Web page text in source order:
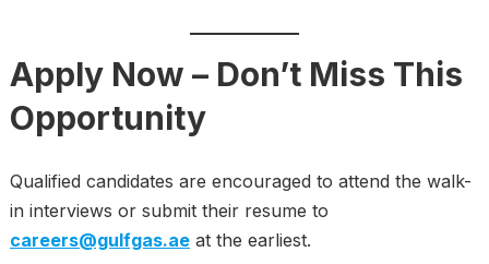
Apply Now – Don’t Miss This
Opportunity
Qualified candidates are encouraged to attend the walk-
in interviews or submit their resume to
careers@gulfgas.aeat the earliest.